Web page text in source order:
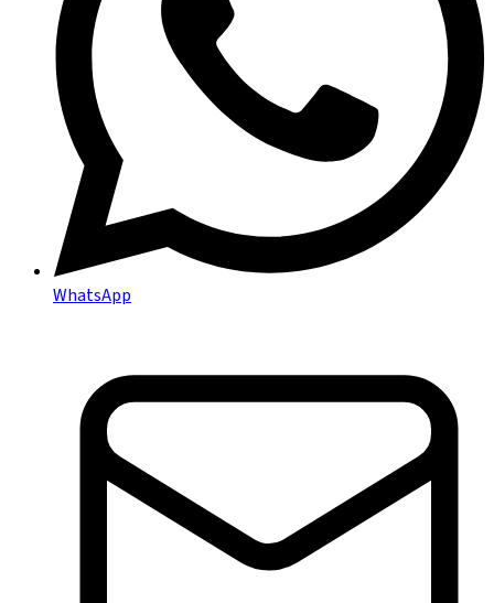
WhatsApp